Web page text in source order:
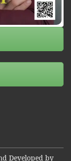
Developed by